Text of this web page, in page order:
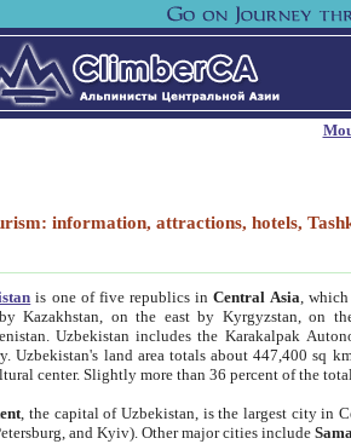
information, attractions, hotels,
is one of five republics inCentral Asia ,
Kazakhstan, on the east by Kyrgyzstan, on
Uzbekistan includes the Karakalpak
Uzbekistan's land area totals about 447,400 sq
center. Slightly more than 36 percent of the
, the capital of Uzbekistan, is the largest city in
and Kyiv). Other major cities include